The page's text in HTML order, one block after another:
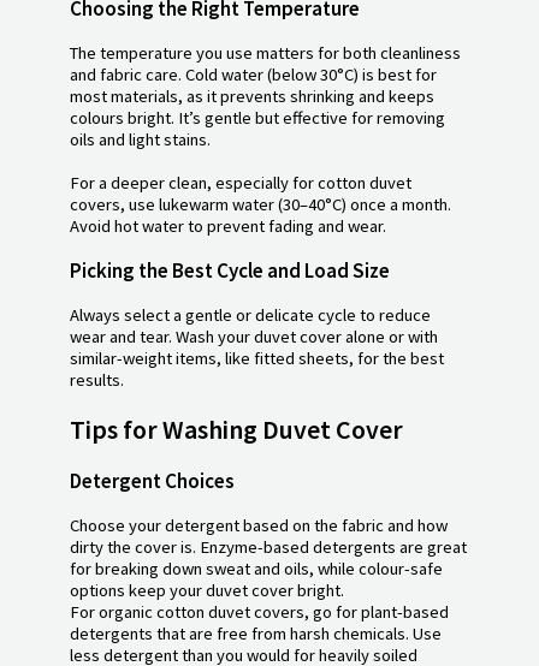
Choosing the Right Temperature
The temperature you use matters for both cleanliness
and fabric care. Cold water (below 30°C) is best for
most materials, as it prevents shrinking and keeps
colours bright. It’s gentle but effective for removing
oils and light stains.
For a deeper clean, especially for cotton duvet
covers, use lukewarm water (30–40°C) once a month.
Avoid hot water to prevent fading and wear.
Picking the Best Cycle and Load Size
Always select a gentle or delicate cycle to reduce
wear and tear. Wash your duvet cover alone or with
similar-weight items, like fitted sheets, for the best
results.
Tips for Washing Duvet Cover
Detergent Choices
Choose your detergent based on the fabric and how
dirty the cover is. Enzyme-based detergents are great
for breaking down sweat and oils, while colour-safe
options keep your duvet cover bright.
For organic cotton duvet covers, go for plant-based
detergents that are free from harsh chemicals. Use
less detergent than you would for heavily soiled